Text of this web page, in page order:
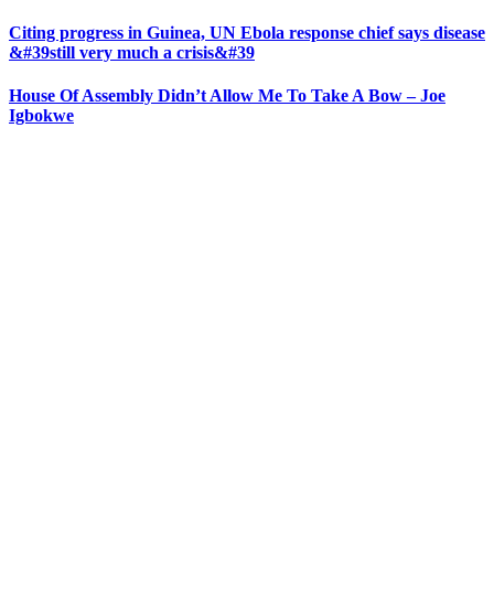
Citing progress in Guinea, UN Ebola response chief says disease
&#39still very much a crisis&#39
House Of Assembly Didn’t Allow Me To Take A Bow – Joe
Igbokwe